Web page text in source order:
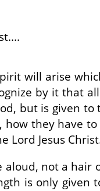
will arise
by it that
but is given
they have
Jesus
not a
is only